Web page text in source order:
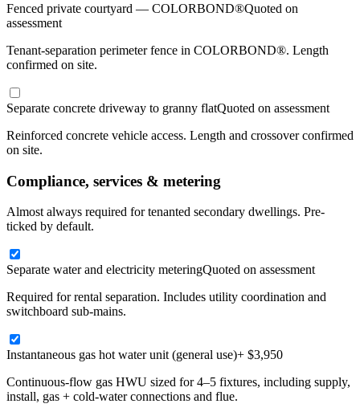
Fenced private courtyard — COLORBOND®Quoted on
assessment
Tenant-separation perimeter fence in COLORBOND®. Length
confirmed on site.
Separate concrete driveway to granny flatQuoted on assessment
Reinforced concrete vehicle access. Length and crossover confirmed
on site.
Compliance, services & metering
Almost always required for tenanted secondary dwellings. Pre-
ticked by default.
Separate water and electricity meteringQuoted on assessment
Required for rental separation. Includes utility coordination and
switchboard sub-mains.
Instantaneous gas hot water unit (general use)+ $3,950
Continuous-flow gas HWU sized for 4–5 fixtures, including supply,
install, gas + cold-water connections and flue.